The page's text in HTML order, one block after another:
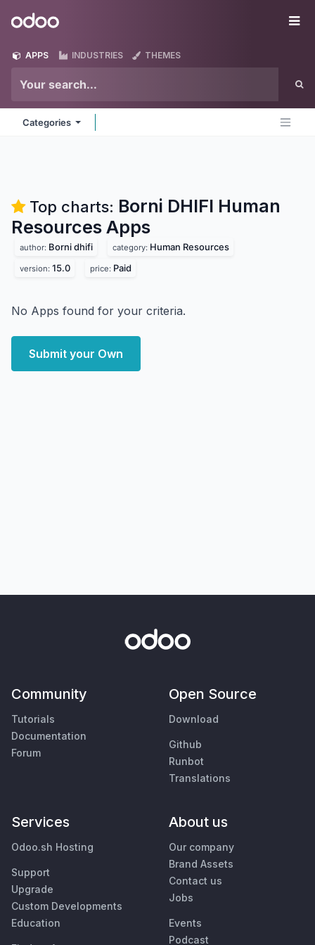
Odoo
APPS INDUSTRIES THEMES
Categories
Top charts: Borni DHIFI Human
Resources Apps
author: Borni dhifi category: Human Resources
version: 15.0 price: Paid
No Apps found for your criteria.
Submit your Own
Community
Tutorials
Documentation
Forum
Open Source
Download
Github
Runbot
Translations
Services
Odoo.sh Hosting
Support
Upgrade
Custom Developments
Education
About us
Our company
Brand Assets
Contact us
Jobs
Events
Podcast